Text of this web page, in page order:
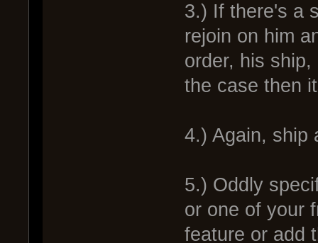
3.) If there's a
rejoin on him
order, his
the case then
4.) Again, ship
5.) Oddly
or one of your
feature or add